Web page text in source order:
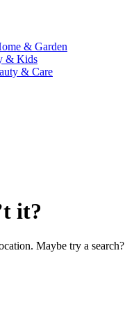
& Garden
& Kids
& Care
it?
Maybe try a search?